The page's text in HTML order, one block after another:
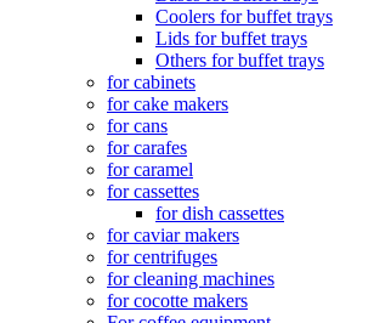
Coolers for buffet trays
Lids for buffet trays
Others for buffet trays
for cabinets
for cake makers
for cans
for carafes
for caramel
for cassettes
for dish cassettes
for caviar makers
for centrifuges
for cleaning machines
for cocotte makers